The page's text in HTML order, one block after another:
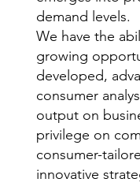
demand levels.
We have the
growing
developed,
consumer
output on
privilege on
consumer-
innovative